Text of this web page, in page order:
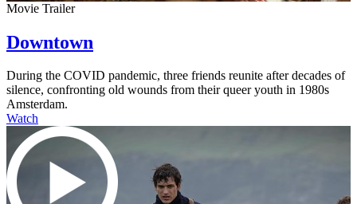
Movie Trailer
Downtown
During the COVID pandemic, three friends reunite after decades of
silence, confronting old wounds from their queer youth in 1980s
Amsterdam.
Watch